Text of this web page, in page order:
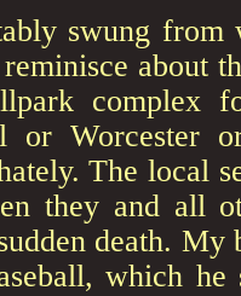
swung
about
complex
or Worcester
The local
they and all
death.
which